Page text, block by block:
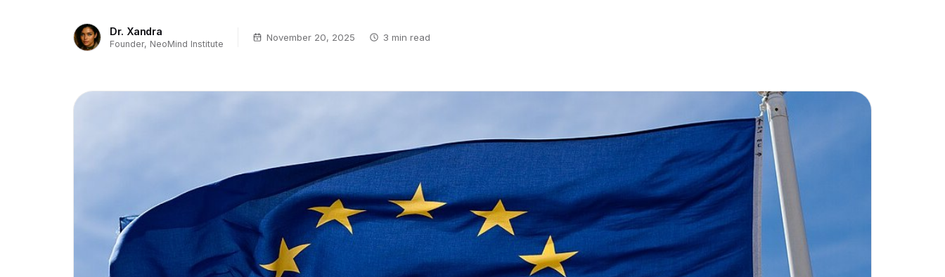
Dr. Xandra
Founder, NeoMind Institute
November 20, 2025 3 min read